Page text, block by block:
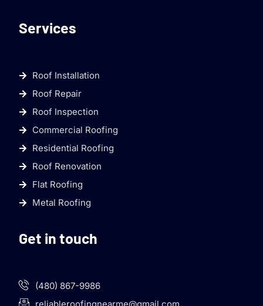
Services
Roof Installation
Roof Repair
Roof Inspection
Commercial Roofing
Residential Roofing
Roof Renovation
Flat Roofing
Metal Roofing
Get in touch
(480) 867-9986